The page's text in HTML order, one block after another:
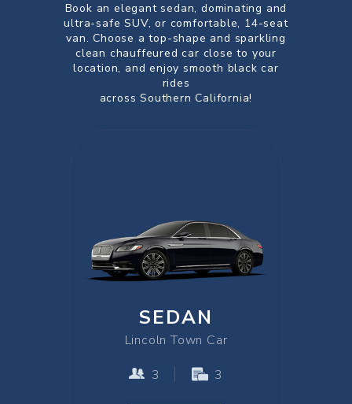
Book an elegant sedan, dominating and
ultra-safe SUV, or comfortable, 14-seat
van. Choose a top-shape and sparkling
clean chauffeured car close to your
location, and enjoy smooth black car
rides
across Southern California!
SEDAN
Lincoln Town Car
3
3